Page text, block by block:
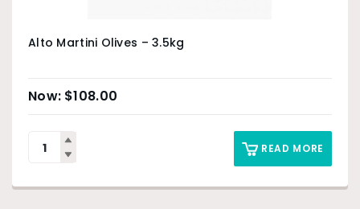
Alto Martini Olives – 3.5kg
$108.00
READ MORE